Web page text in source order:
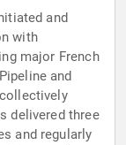
and
with
major French
and
delivered three
and regularly